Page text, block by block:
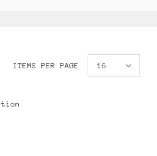
ITEMS PER PAGE 16